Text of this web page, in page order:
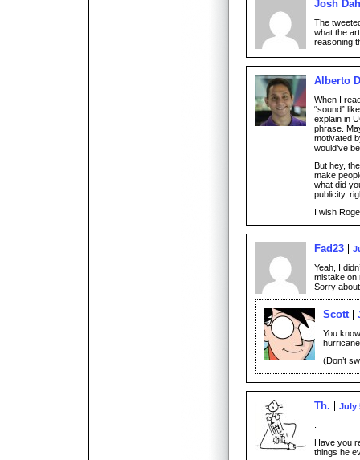
Josh
The
what the
reasoning
Alberto
When I
“sound”
explain in
phrase.
motivated
would’ve
But hey,
make
what did
publicity,
I wish
Fad23
Yeah, I
mistake on
Sorry
Scott
You
(Don’t
Th.
July
Have you
things he